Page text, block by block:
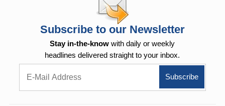
Subscribe to our Newsletter
Stay in-the-know with daily or weekly
headlines delivered straight to your inbox.